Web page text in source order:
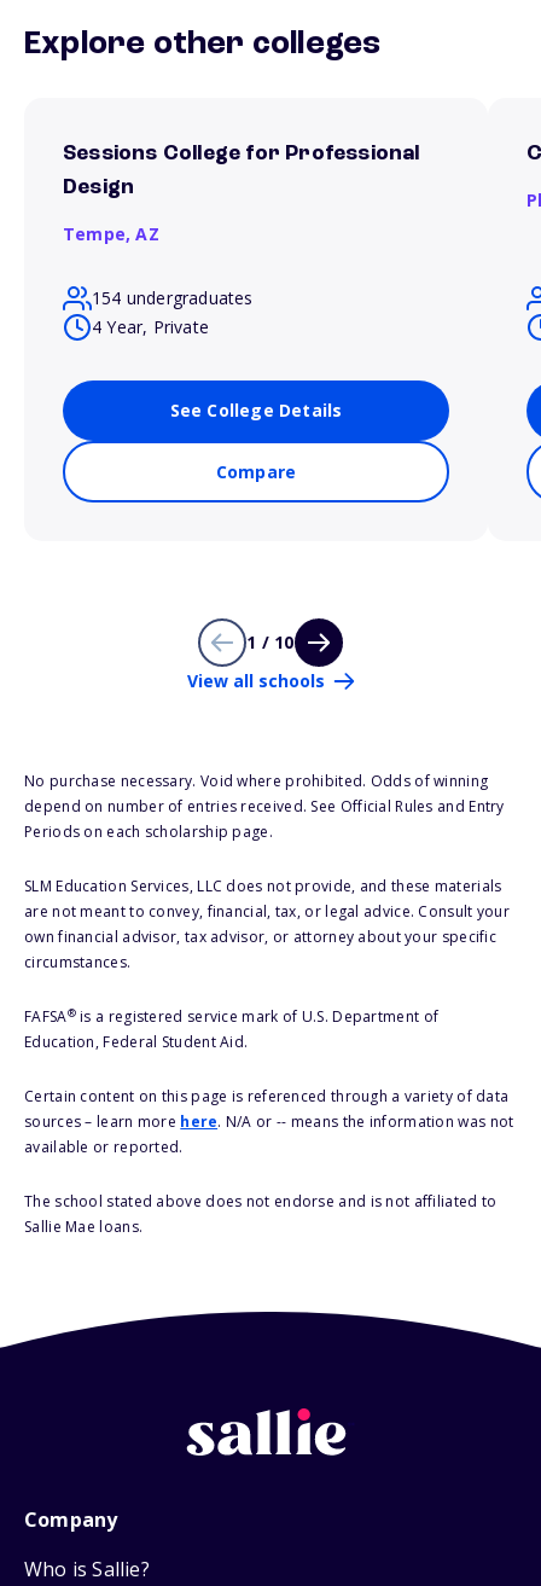
Explore other colleges
Sessions College for Professional
Design
Tempe,AZ
154 undergraduates
4 Year, Private
See College Details
Compare
1 / 10
View all schools
No purchase necessary. Void where prohibited. Odds of winning
depend on number of entries received. See Official Rules and Entry
Periods on each scholarship page.
SLM Education Services, LLC does not provide, and these materials
are not meant to convey, financial, tax, or legal advice. Consult your
own financial advisor, tax advisor, or attorney about your specific
circumstances.
FAFSA®is a registered service mark of U.S. Department of
Education, Federal Student Aid.
Certain content on this page is referenced through a variety of data
sources – learn more here. N/A or -- means the information was not
available or reported.
The school stated above does not endorse and is not affiliated to
Sallie Mae loans.
Company
Who is Sallie?